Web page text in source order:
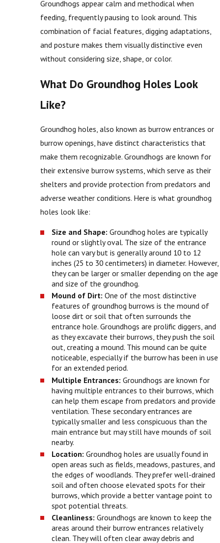
Groundhogs appear calm and methodical when
feeding, frequently pausing to look around. This
combination of facial features, digging adaptations,
and posture makes them visually distinctive even
without considering size, shape, or color.
What Do Groundhog Holes Look
Like?
Groundhog holes, also known as burrow entrances or
burrow openings, have distinct characteristics that
make them recognizable. Groundhogs are known for
their extensive burrow systems, which serve as their
shelters and provide protection from predators and
adverse weather conditions. Here is what groundhog
holes look like:
Size and Shape: Groundhog holes are typically
round or slightly oval. The size of the entrance
hole can vary but is generally around 10 to 12
inches (25 to 30 centimeters) in diameter. However,
they can be larger or smaller depending on the age
and size of the groundhog.
Mound of Dirt: One of the most distinctive
features of groundhog burrows is the mound of
loose dirt or soil that often surrounds the
entrance hole. Groundhogs are prolific diggers, and
as they excavate their burrows, they push the soil
out, creating a mound. This mound can be quite
noticeable, especially if the burrow has been in use
for an extended period.
Multiple Entrances: Groundhogs are known for
having multiple entrances to their burrows, which
can help them escape from predators and provide
ventilation. These secondary entrances are
typically smaller and less conspicuous than the
main entrance but may still have mounds of soil
nearby.
Location: Groundhog holes are usually found in
open areas such as fields, meadows, pastures, and
the edges of woodlands. They prefer well-drained
soil and often choose elevated spots for their
burrows, which provide a better vantage point to
spot potential threats.
Cleanliness: Groundhogs are known to keep the
areas around their burrow entrances relatively
clean. They will often clear away debris and